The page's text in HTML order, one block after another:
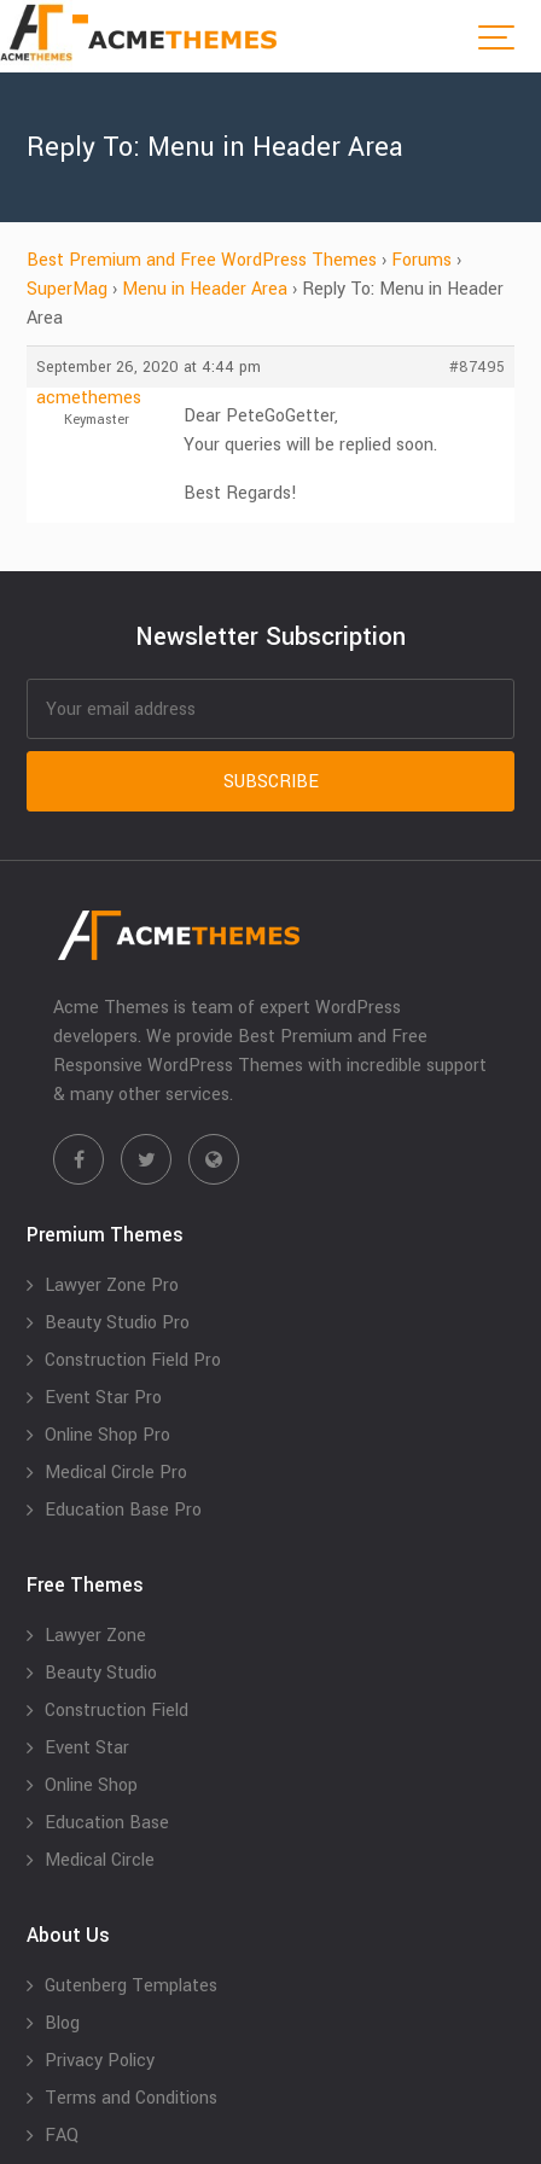
Reply To: Menu in Header Area
Best Premium and Free WordPress Themes › Forums ›
SuperMag › Menu in Header Area › Reply To: Menu in Header
Area
September 26, 2020 at 4:44 pm #87495
acmethemes
Keymaster
Dear PeteGoGetter,
Your queries will be replied soon.
Best Regards!
Newsletter Subscription
Acme Themes is team of expert WordPress
developers. We provide Best Premium and Free
Responsive WordPress Themes with incredible support
& many other services.
Premium Themes
Lawyer Zone Pro
Beauty Studio Pro
Construction Field Pro
Event Star Pro
Online Shop Pro
Medical Circle Pro
Education Base Pro
Free Themes
Lawyer Zone
Beauty Studio
Construction Field
Event Star
Online Shop
Education Base
Medical Circle
About Us
Gutenberg Templates
Blog
Privacy Policy
Terms and Conditions
FAQ